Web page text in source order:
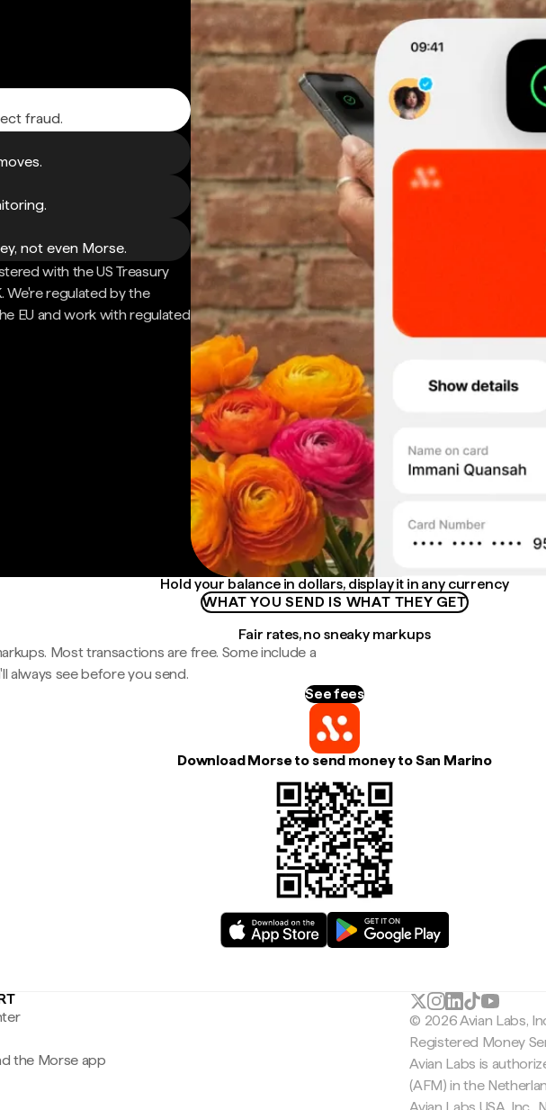
fraud.
not even Morse.
with the US Treasury
We're regulated by the
EU and work with regulated
Hold your balance in dollars, display it in any currency
WHAT YOU SEND IS WHAT THEY GET
Fair rates, no sneaky markups
Most transactions are free. Some include a
always see before you send.
See fees
Download Morse to send money to San Marino
the Morse app
© 2026 Avian Labs,
Registered Money
Avian Labs is
(AFM) in the